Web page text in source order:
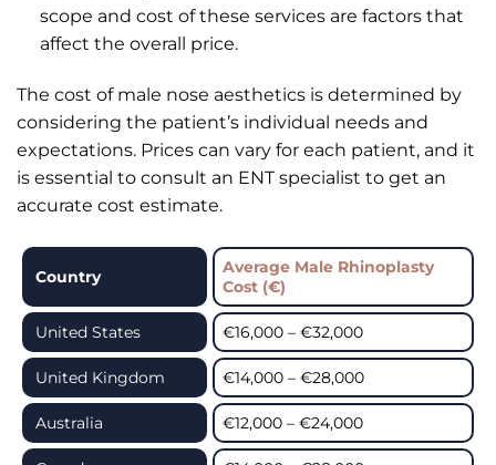
scope and cost of these services are factors that
affect the overall price.
The cost of male nose aesthetics is determined by
considering the patient’s individual needs and
expectations. Prices can vary for each patient, and it
is essential to consult an ENT specialist to get an
accurate cost estimate.
Country
Average Male Rhinoplasty
Cost (€)
United States €16,000 – €32,000
United Kingdom €14,000 – €28,000
Australia €12,000 – €24,000